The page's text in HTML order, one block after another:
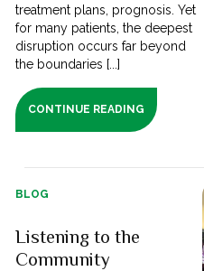
treatment plans, prognosis. Yet
for many patients, the deepest
disruption occurs far beyond
the boundaries [...]
CONTINUE READING
BLOG
Listening to the
Community